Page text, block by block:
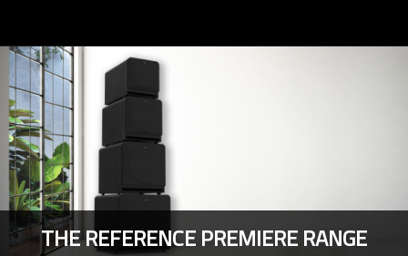
THE REFERENCE PREMIERE RANGE